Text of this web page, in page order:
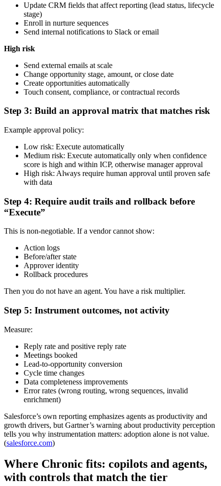
Update CRM fields that affect reporting (lead status, lifecycle
stage)
Enroll in nurture sequences
Send internal notifications to Slack or email
High risk
Send external emails at scale
Change opportunity stage, amount, or close date
Create opportunities automatically
Touch consent, compliance, or contractual records
Step 3: Build an approval matrix that matches risk
Example approval policy:
Low risk: Execute automatically
Medium risk: Execute automatically only when confidence
score is high and within ICP, otherwise manager approval
High risk: Always require human approval until proven safe
with data
Step 4: Require audit trails and rollback before
“Execute”
This is non-negotiable. If a vendor cannot show:
Action logs
Before/after state
Approver identity
Rollback procedures
Then you do not have an agent. You have a risk multiplier.
Step 5: Instrument outcomes, not activity
Measure:
Reply rate and positive reply rate
Meetings booked
Lead-to-opportunity conversion
Cycle time changes
Data completeness improvements
Error rates (wrong routing, wrong sequences, invalid
enrichment)
Salesforce’s own reporting emphasizes agents as productivity and
growth drivers, but Gartner’s warning about productivity perception
tells you why instrumentation matters: adoption alone is not value.
(salesforce.com)
Where Chronic fits: copilots and agents,
with controls that match the tier